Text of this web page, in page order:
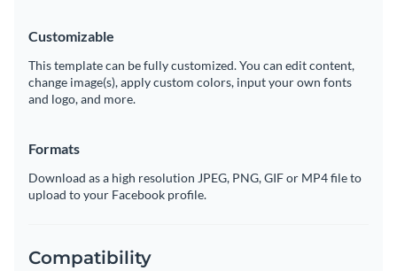
Customizable
This template can be fully customized. You can edit content,
change image(s), apply custom colors, input your own fonts
and logo, and more.
Formats
Download as a high resolution JPEG, PNG, GIF or MP4 file to
upload to your Facebook profile.
Compatibility